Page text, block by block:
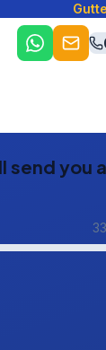
send you
33